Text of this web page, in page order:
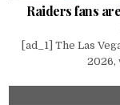
Raiders fans
[ad_1] The Las
2026,